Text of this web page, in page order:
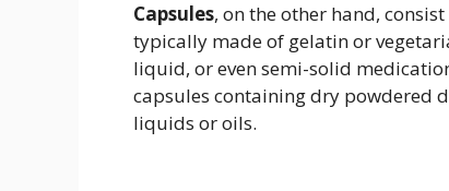
Capsules, on the other hand,
typically made of gelatin or
liquid, or even semi-solid
capsules containing dry powdered
liquids or oils.